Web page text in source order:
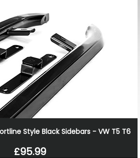
Style Black Sidebars - VW T5 T6
£95.99